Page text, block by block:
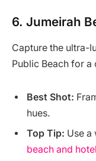
6. Jumeirah
Capture the ultra-
Public Beach for a
Best Shot:
hues.
Top Tip: Use a
beach and hotel